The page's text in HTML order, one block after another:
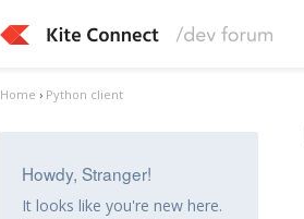
Home › Python client
Howdy, Stranger!
It looks like you're new here.